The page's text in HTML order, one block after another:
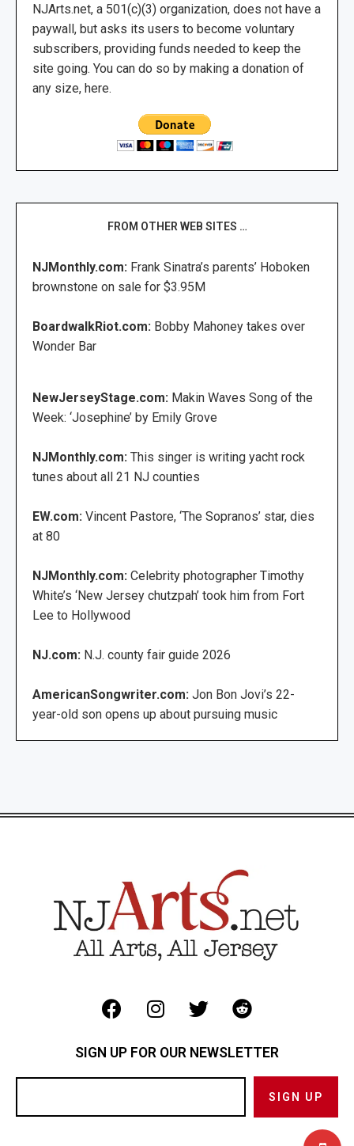
NJArts.net, a 501(c)(3) organization, does not have a
paywall, but asks its users to become voluntary
subscribers, providing funds needed to keep the
site going. You can do so by making a donation of
any size, here.
FROM OTHER WEB SITES …
NJMonthly.com: Frank Sinatra’s parents’ Hoboken
brownstone on sale for $3.95M
BoardwalkRiot.com: Bobby Mahoney takes over
Wonder Bar
NewJerseyStage.com: Makin Waves Song of the
Week: ‘Josephine’ by Emily Grove
NJMonthly.com: This singer is writing yacht rock
tunes about all 21 NJ counties
EW.com: Vincent Pastore, ‘The Sopranos’ star, dies
at 80
NJMonthly.com: Celebrity photographer Timothy
White’s ‘New Jersey chutzpah’ took him from Fort
Lee to Hollywood
NJ.com: N.J. county fair guide 2026
AmericanSongwriter.com: Jon Bon Jovi’s 22-
year-old son opens up about pursuing music
SIGN UP FOR OUR NEWSLETTER